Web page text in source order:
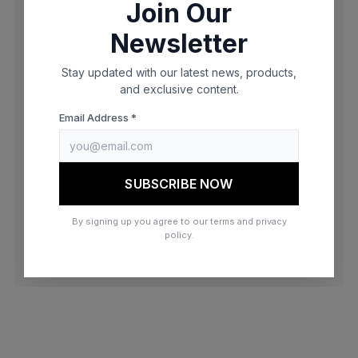
browser console for more information)
Join Our
Newsletter
Stay updated with our latest news, products,
and exclusive content.
Email Address *
SUBSCRIBE NOW
By signing up you agree to our terms and privacy
policy.